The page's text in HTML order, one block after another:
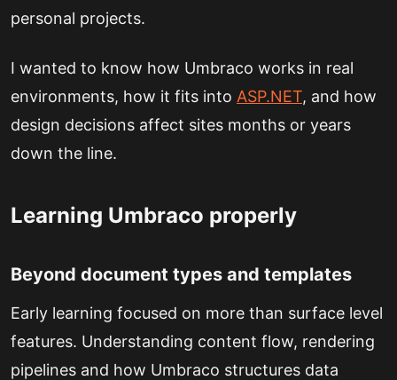
personal projects.
I wanted to know how Umbraco works in real
environments, how it fits into ASP.NET, and how
design decisions affect sites months or years
down the line.
Learning Umbraco properly
Beyond document types and templates
Early learning focused on more than surface level
features. Understanding content flow, rendering
pipelines and how Umbraco structures data